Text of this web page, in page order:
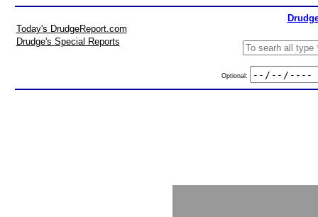
Today's DrudgeReport.com
Drudge's Special Reports
Optional: